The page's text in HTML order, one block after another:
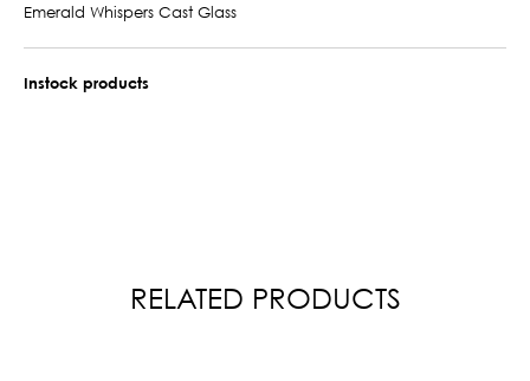
Emerald Whispers Cast Glass
Instock products
RELATED PRODUCTS